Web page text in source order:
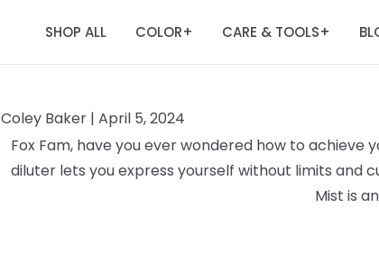
SHOP ALL COLOR+ CARE & TOOLS+
Coley Baker | April 5, 2024
Fox Fam, have you ever wondered how to achieve
diluter lets you express yourself without limits and
Mist is